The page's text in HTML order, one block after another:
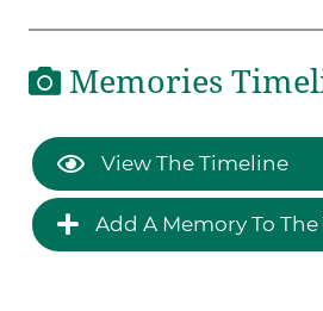
Memories
View The Timeline
Add A Memory To